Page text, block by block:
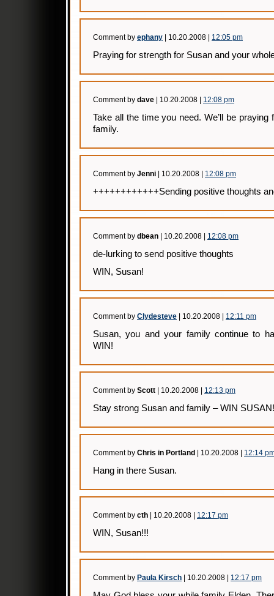
Comment by ephany | 10.20.2008 | 12:05 pm
Praying for strength for Susan and your
Comment by dave | 10.20.2008 | 12:08 pm
Take all the time you need. We’ll be
family.
Comment by Jenni | 10.20.2008 | 12:08 pm
++++++++++++Sending positive thoughts
Comment by dbean | 10.20.2008 | 12:08 pm
de-lurking to send positive thoughts
WIN, Susan!
Comment by Clydesteve | 10.20.2008 | 12:11 pm
Susan, you and your family continue to
WIN!
Comment by Scott | 10.20.2008 | 12:13 pm
Stay strong Susan and family – WIN SUSAN!
Comment by Chris in Portland | 10.20.2008 | 12:14
Hang in there Susan.
Comment by cth | 10.20.2008 | 12:17 pm
WIN, Susan!!!
Comment by Paula Kirsch | 10.20.2008 | 12:17 pm